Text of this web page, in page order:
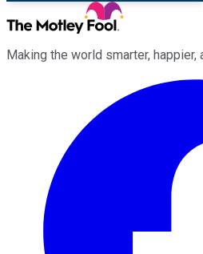
Making the world smarter, happier,